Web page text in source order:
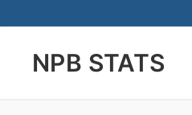
contentNPB STATS